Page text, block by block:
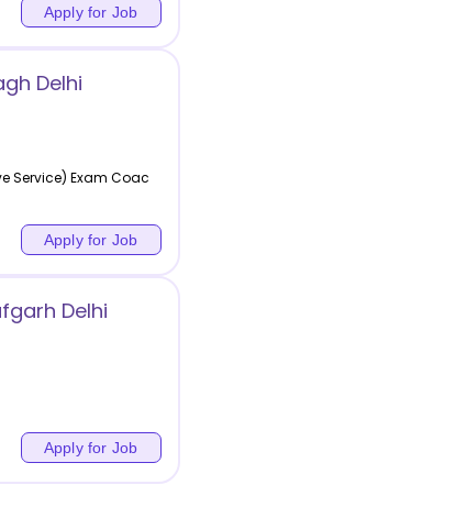
Apply for Job
Delhi
Service) Exam Coac
Apply for Job
Delhi
Apply for Job